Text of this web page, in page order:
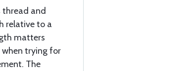
thread and
relative to a
matters
trying for
The